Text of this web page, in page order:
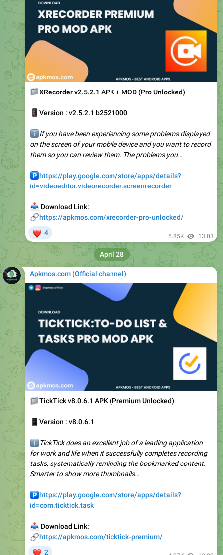
XRecorder v2.5.2.1 APK + MOD (Pro Unlocked)
Version : v2.5.2.1 b2521000
If you have been experiencing some problems displayed
them so you can review them. The problems you…
https://play.google.com/store/apps/details?
Download Link:
4 5.85K
Apkmos.com (Official channel) ️
TickTick v8.0.6.1 APK (Premium Unlocked)
Version : v8.0.6.1
TickTick does an excellent job of a leading application
tasks, systematically reminding the bookmarked content.
Smarter to show more thumbnails…
https://play.google.com/store/apps/details?
Download Link:
2
Apkmos.com (Official channel) ️